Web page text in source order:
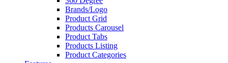
Brands/Logo
Product Grid
Products Carousel
Product Tabs
Products Listing
Product Categories